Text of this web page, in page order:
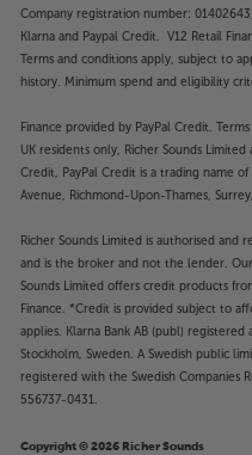
Company registration number:
Klarna and Paypal Credit. V12 Retail
Terms and conditions apply, subject to
history. Minimum spend and eligibility
Finance provided by PayPal Credit.
UK residents only, Richer Sounds
Credit, PayPal Credit is a trading name
Avenue, Richmond-Upon-Thames,
Richer Sounds Limited is authorised
and is the broker and not the lender.
Sounds Limited offers credit products
Finance. *Credit is provided subject to
applies. Klarna Bank AB (publ) registered
Stockholm, Sweden. A Swedish public
registered with the Swedish Companies
556737-0431.
Copyright © 2026 Richer Sounds